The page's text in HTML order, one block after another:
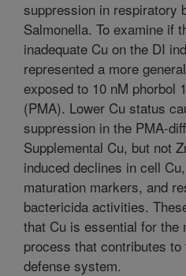
suppression in respiratory
Salmonella. To examine if
inadequate Cu on the DI
represented a more
exposed to 10 nM phorbol
(PMA). Lower Cu status
suppression in the PMA-
Supplemental Cu, but not
induced declines in cell
maturation markers, and
bactericida activities.
that Cu is essential for the
process that contributes
defense system.